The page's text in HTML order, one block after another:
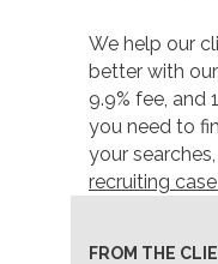
We help our
better with
9.9% fee, and
you need to
your searches,
recruiting
FROM THE